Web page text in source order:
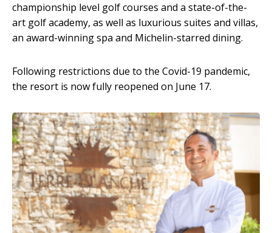
championship level golf courses and a state-of-the-
art golf academy, as well as luxurious suites and villas,
an award-winning spa and Michelin-starred dining.
Following restrictions due to the Covid-19 pandemic,
the resort is now fully reopened on June 17.